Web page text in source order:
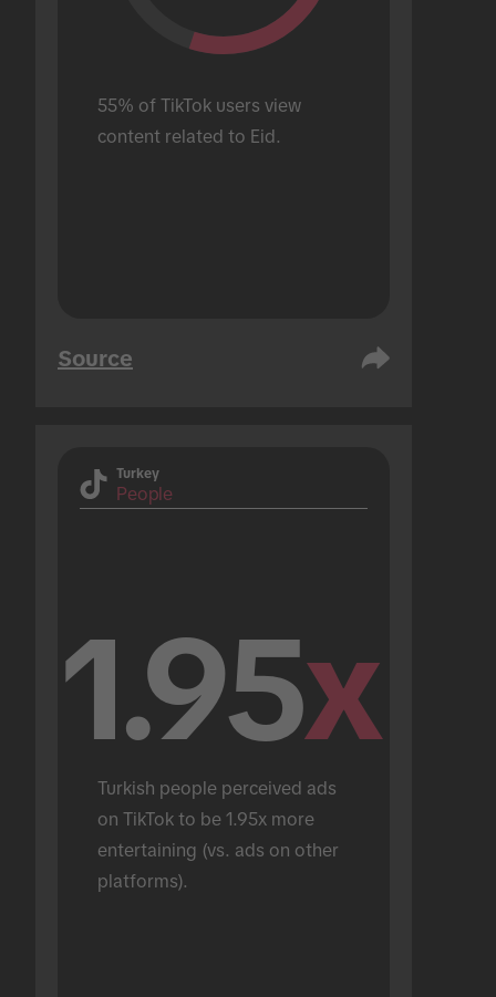
55% of TikTok users view
content related to Eid.
Source
Turkey
People
1.95x
Turkish people perceived ads
on TikTok to be 1.95x more
entertaining (vs. ads on other
platforms).